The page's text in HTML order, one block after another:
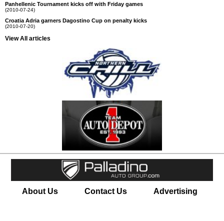
Panhellenic Tournament kicks off with Friday games
(2010-07-24)
Croatia Adria garners Dagostino Cup on penalty kicks
(2010-07-20)
View All articles
About Us Contact Us Advertising